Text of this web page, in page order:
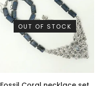
OUT OF STOCK